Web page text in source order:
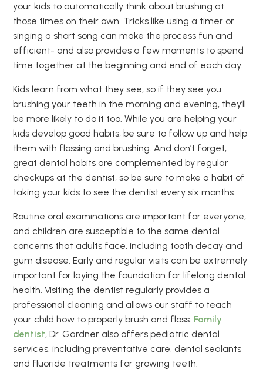
your kids to automatically think about brushing at
those times on their own. Tricks like using a timer or
singing a short song can make the process fun and
efficient- and also provides a few moments to spend
time together at the beginning and end of each day.
Kids learn from what they see, so if they see you
brushing your teeth in the morning and evening, they’ll
be more likely to do it too. While you are helping your
kids develop good habits, be sure to follow up and help
them with flossing and brushing. And don’t forget,
great dental habits are complemented by regular
checkups at the dentist, so be sure to make a habit of
taking your kids to see the dentist every six months.
Routine oral examinations are important for everyone,
and children are susceptible to the same dental
concerns that adults face, including tooth decay and
gum disease. Early and regular visits can be extremely
important for laying the foundation for lifelong dental
health. Visiting the dentist regularly provides a
professional cleaning and allows our staff to teach
your child how to properly brush and floss. Family
dentist, Dr. Gardner also offers pediatric dental
services, including preventative care, dental sealants
and fluoride treatments for growing teeth.